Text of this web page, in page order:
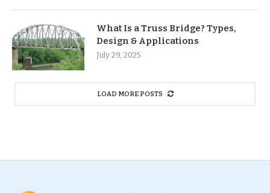
What Is a Truss Bridge? Types,
Design & Applications
July 29, 2025
LOAD MORE POSTS